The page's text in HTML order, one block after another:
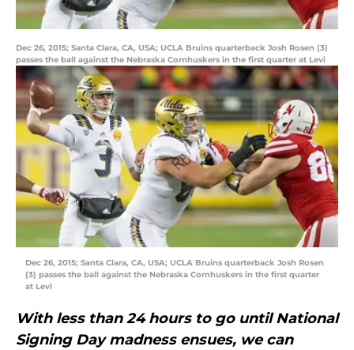
Dec 26, 2015; Santa Clara, CA, USA; UCLA Bruins quarterback Josh Rosen (3)
passes the ball against the Nebraska Cornhuskers in the first quarter at Levi
Dec 26, 2015; Santa Clara, CA, USA; UCLA Bruins quarterback Josh Rosen
(3) passes the ball against the Nebraska Cornhuskers in the first quarter
at Levi
With less than 24 hours to go until National
Signing Day madness ensues, we can